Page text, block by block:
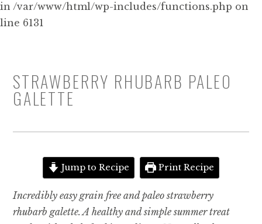
in /var/www/html/wp-includes/functions.php on
line 6131
STRAWBERRY RHUBARB PALEO
GALETTE
Jump to Recipe Print Recipe
Incredibly easy grain free and paleo strawberry
rhubarb galette. A healthy and simple summer treat